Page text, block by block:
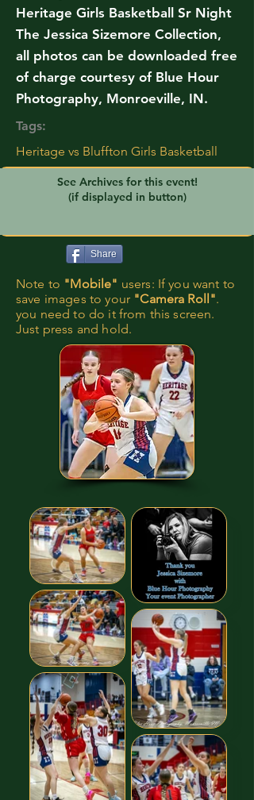
Heritage Girls Basketball Sr Night
The Jessica Sizemore Collection,
all photos can be downloaded free
of charge courtesy of Blue Hour
Photography, Monroeville, IN.
Tags:
Heritage vs Bluffton Girls Basketball
See Archives for this event!
(if displayed in button)
Share
Note to "Mobile" users: If you want to
save images to your "Camera Roll".
you need to do it from this screen.
Just press and hold.